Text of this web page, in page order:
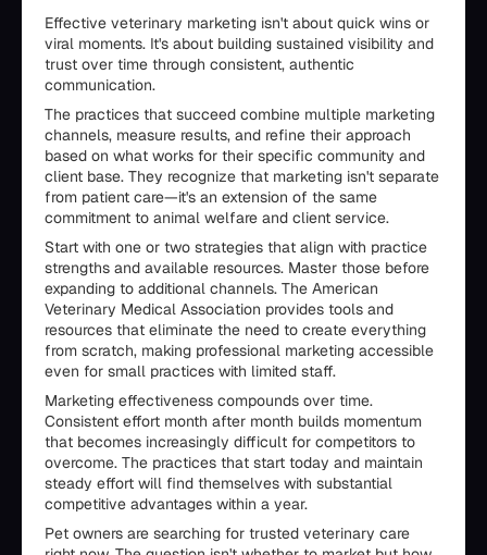
Effective veterinary marketing isn't about quick wins or
viral moments. It's about building sustained visibility and
trust over time through consistent, authentic
communication.
The practices that succeed combine multiple marketing
channels, measure results, and refine their approach
based on what works for their specific community and
client base. They recognize that marketing isn't separate
from patient care—it's an extension of the same
commitment to animal welfare and client service.
Start with one or two strategies that align with practice
strengths and available resources. Master those before
expanding to additional channels. The American
Veterinary Medical Association provides tools and
resources that eliminate the need to create everything
from scratch, making professional marketing accessible
even for small practices with limited staff.
Marketing effectiveness compounds over time.
Consistent effort month after month builds momentum
that becomes increasingly difficult for competitors to
overcome. The practices that start today and maintain
steady effort will find themselves with substantial
competitive advantages within a year.
Pet owners are searching for trusted veterinary care